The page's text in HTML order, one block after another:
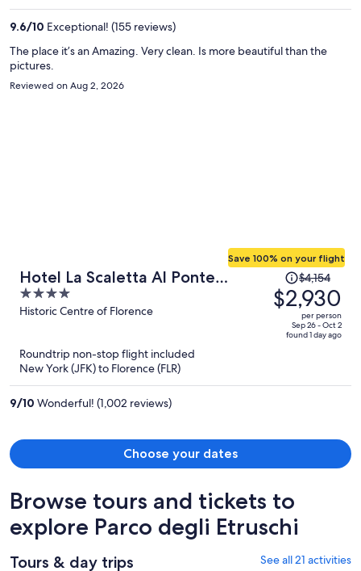
9.6/10 Exceptional! (155 reviews)
The place it’s an Amazing. Very clean. Is more beautiful than the
pictures.
Reviewed on Aug 2, 2026
Hotel La Scaletta Al Ponte
Vecchio
4
out
5
Historic Centre of Florence
Save 100% on your flight
Price
was
$4,154,
price
$4,154
$2,930
per person
Sep 26 - Oct 2
found 1 day ago
Roundtrip non-stop flight included
New York (JFK) to Florence (FLR)
9/10 Wonderful! (1,002 reviews)
Choose your dates
Browse tours and tickets to
explore Parco degli Etruschi
Tours & day trips See all 21 activities